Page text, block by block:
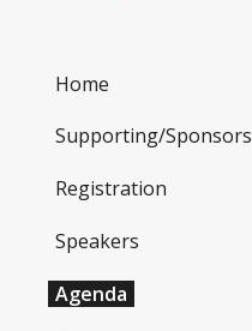
Home
Supporting/Sponsors
Registration
Speakers
Agenda